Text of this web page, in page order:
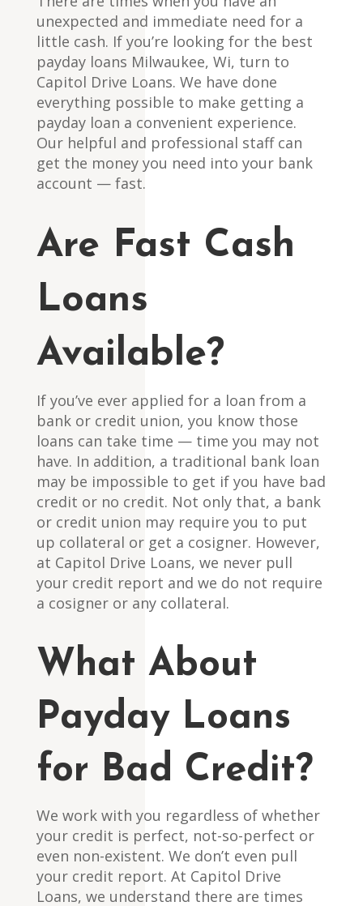
unexpected and immediate need for a
little cash. If you’re looking for the best
payday loans Milwaukee, Wi, turn to
Capitol Drive Loans. We have done
everything possible to make getting a
payday loan a convenient experience.
Our helpful and professional staff can
get the money you need into your bank
account — fast.
Are Fast Cash
Loans
Available?
If you’ve ever applied for a loan from a
bank or credit union, you know those
loans can take time — time you may not
have. In addition, a traditional bank loan
may be impossible to get if you have bad
credit or no credit. Not only that, a bank
or credit union may require you to put
up collateral or get a cosigner. However,
at Capitol Drive Loans, we never pull
your credit report and we do not require
a cosigner or any collateral.
What About
Payday Loans
for Bad Credit?
We work with you regardless of whether
your credit is perfect, not-so-perfect or
even non-existent. We don’t even pull
your credit report. At Capitol Drive
Loans, we understand there are times